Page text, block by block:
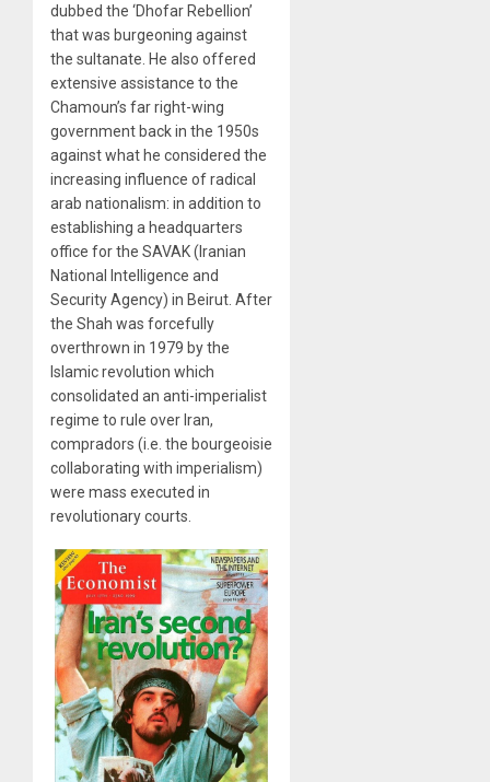
dubbed the ‘Dhofar Rebellion’
that was burgeoning against
the sultanate. He also offered
extensive assistance to the
Chamoun’s far right-wing
government back in the 1950s
against what he considered the
increasing influence of radical
arab nationalism: in addition to
establishing a headquarters
office for the SAVAK (Iranian
National Intelligence and
Security Agency) in Beirut. After
the Shah was forcefully
overthrown in 1979 by the
Islamic revolution which
consolidated an anti-imperialist
regime to rule over Iran,
compradors (i.e. the bourgeoisie
collaborating with imperialism)
were mass executed in
revolutionary courts.